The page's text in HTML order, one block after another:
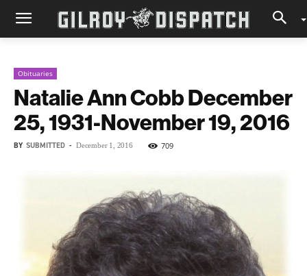
Obituaries
Natalie Ann Cobb December
25, 1931-November 19, 2016
BY SUBMITTED - December 1, 2016 709